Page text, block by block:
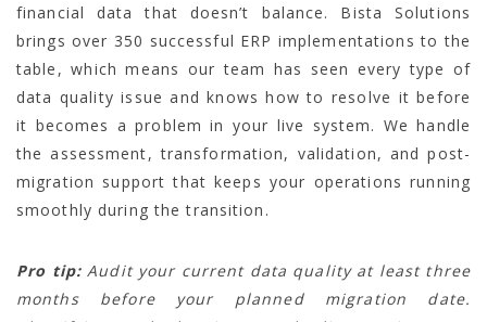
financial data that doesn’t balance. Bista Solutions
brings over 350 successful ERP implementations to the
table, which means our team has seen every type of
data quality issue and knows how to resolve it before
it becomes a problem in your live system. We handle
the assessment, transformation, validation, and post-
migration support that keeps your operations running
smoothly during the transition.
Pro tip: Audit your current data quality at least three
months before your planned migration date.